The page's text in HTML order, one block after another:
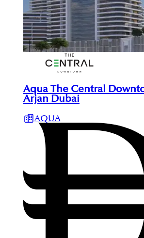
Aqua The Central
Arjan Dubai
AQUA